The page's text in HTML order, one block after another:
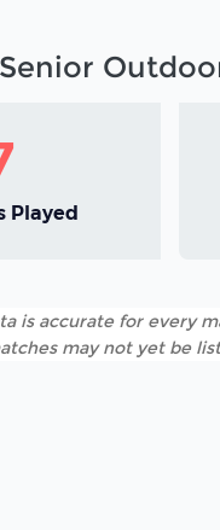
Played
is accurate for every
may not yet be